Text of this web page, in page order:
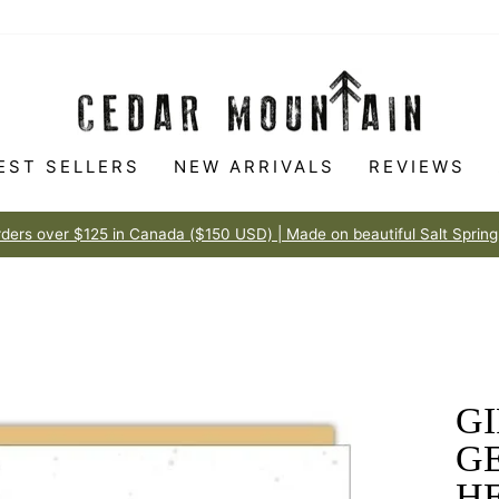
SELLERS NEW ARRIVALS REVIEWS
Pause
100% HAPPINESS GUARANTEE Made to love